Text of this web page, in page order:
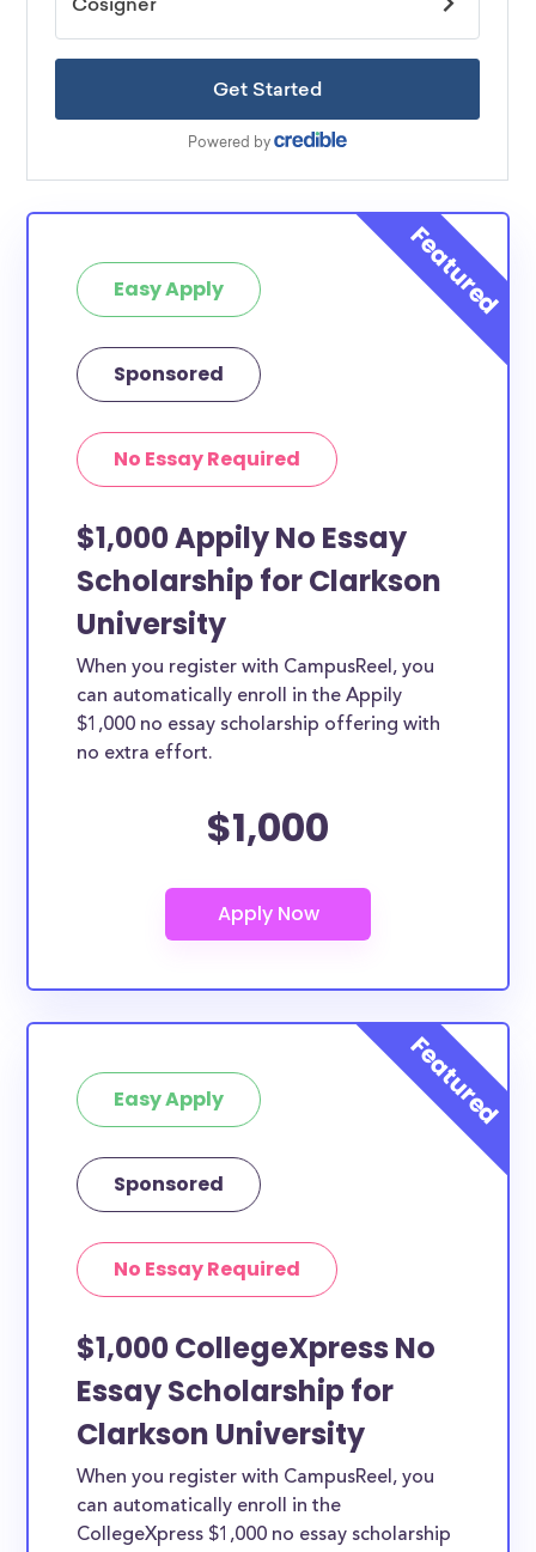
Easy Apply
Sponsored
No Essay Required
$1,000 Appily No Essay
Scholarship for Clarkson
University
When you register with CampusReel, you
can automatically enroll in the Appily
$1,000 no essay scholarship offering with
no extra effort.
$1,000
Easy Apply
Sponsored
No Essay Required
$1,000 CollegeXpress No
Essay Scholarship for
Clarkson University
When you register with CampusReel, you
can automatically enroll in the
CollegeXpress $1,000 no essay scholarship